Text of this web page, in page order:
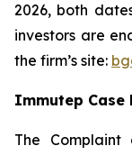
2026, both
investors are
the firm’s site:
Immutep Case
The